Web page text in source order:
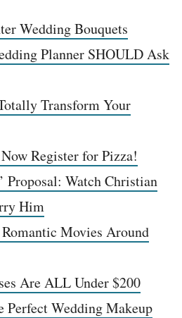
Wedding Bouquets
Planner SHOULD Ask
Transform Your
Register for Pizza!
Proposal: Watch Christian
Him
Movies Around
Are ALL Under $200
Wedding Makeup